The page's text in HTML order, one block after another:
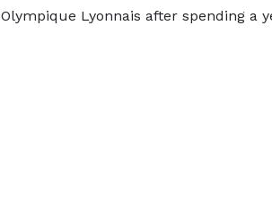
Olympique Lyonnais after spending a